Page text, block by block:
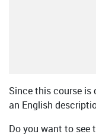
Since this course is
an English
Do you want to see